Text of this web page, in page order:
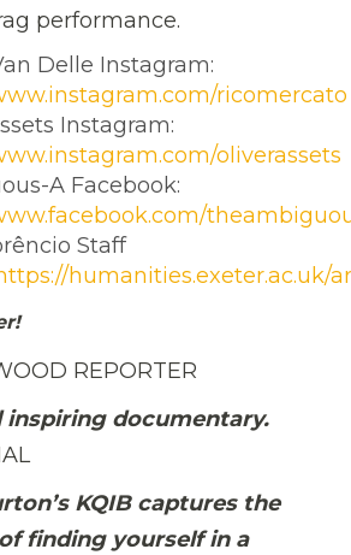
performance.
Delle Instagram:
ricomercato
Instagram:
oliverassets
A Facebook:
Staff
humanities.exeter.ac.uk/
REPORTER
inspiring documentary.
KQIB captures the
finding yourself in a